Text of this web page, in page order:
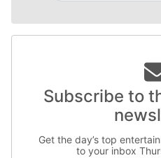
Subscribe to
Get the day’s top
to your inbox